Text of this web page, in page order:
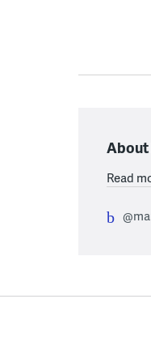
About
Read